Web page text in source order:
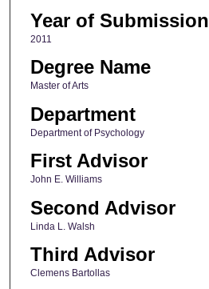
Year of Submission
2011
Degree Name
Master of Arts
Department
Department of Psychology
First Advisor
John E. Williams
Second Advisor
Linda L. Walsh
Third Advisor
Clemens Bartollas